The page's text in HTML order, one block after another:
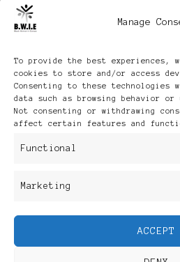
Manage
To provide the best experiences,
cookies to store and/or access
Consenting to these
data such as browsing behavior
Not consenting or withdrawing
affect certain features and
Functional
Marketing
ACCEPT
Publikationen:
Feminine